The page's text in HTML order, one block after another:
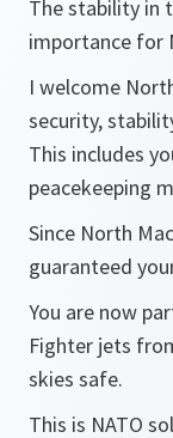
The stability in
importance for
I welcome
security,
This includes
peacekeeping
Since North
guaranteed
You are now
Fighter jets
skies safe.
This is NATO